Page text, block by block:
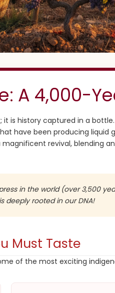
A 4,000-
it is history captured in a
have been producing liquid
magnificent revival, blending
in the world (over 3,500
deeply rooted in our DNA!
Must Taste
of the most exciting